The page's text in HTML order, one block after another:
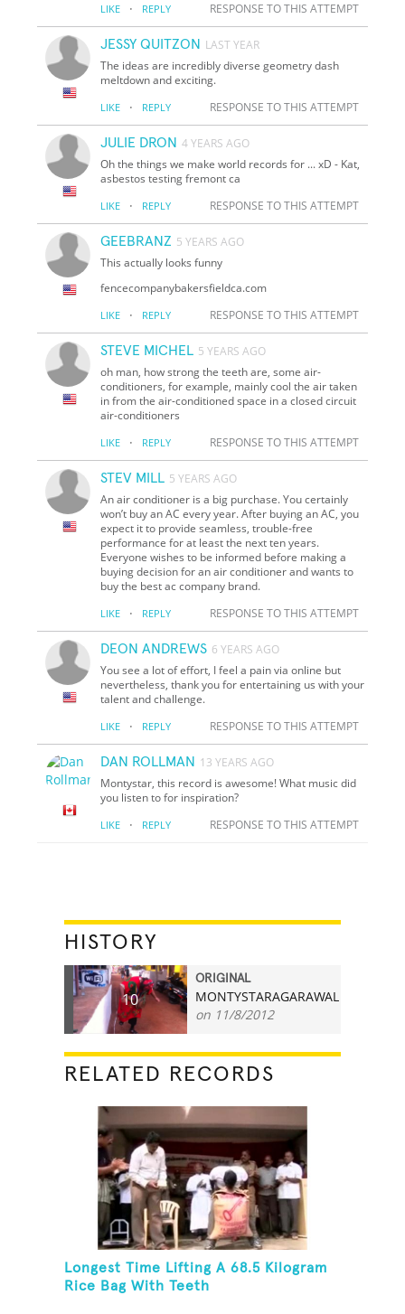
LIKE · REPLY RESPONSE TO THIS ATTEMPT
JESSY QUITZON LAST YEAR
The ideas are incredibly diverse geometry dash
meltdown and exciting.
LIKE · REPLY RESPONSE TO THIS ATTEMPT
JULIE DRON 4 YEARS AGO
Oh the things we make world records for ... xD - Kat,
asbestos testing fremont ca
LIKE · REPLY RESPONSE TO THIS ATTEMPT
GEEBRANZ 5 YEARS AGO
This actually looks funny
fencecompanybakersfieldca.com
LIKE · REPLY RESPONSE TO THIS ATTEMPT
STEVE MICHEL 5 YEARS AGO
oh man, how strong the teeth are, some air-
conditioners, for example, mainly cool the air taken
in from the air-conditioned space in a closed circuit
air-conditioners
LIKE · REPLY RESPONSE TO THIS ATTEMPT
STEV MILL 5 YEARS AGO
An air conditioner is a big purchase. You certainly
won’t buy an AC every year. After buying an AC, you
expect it to provide seamless, trouble-free
performance for at least the next ten years.
Everyone wishes to be informed before making a
buying decision for an air conditioner and wants to
buy the best ac company brand.
LIKE · REPLY RESPONSE TO THIS ATTEMPT
DEON ANDREWS 6 YEARS AGO
You see a lot of effort, I feel a pain via online but
nevertheless, thank you for entertaining us with your
talent and challenge.
LIKE · REPLY RESPONSE TO THIS ATTEMPT
DAN ROLLMAN 13 YEARS AGO
Montystar, this record is awesome! What music did
you listen to for inspiration?
LIKE · REPLY RESPONSE TO THIS ATTEMPT
HISTORY
10
ORIGINAL
MONTYSTARAGARAWAL
on 11/8/2012
RELATED RECORDS
Longest Time Lifting A 68.5 Kilogram
Rice Bag With Teeth